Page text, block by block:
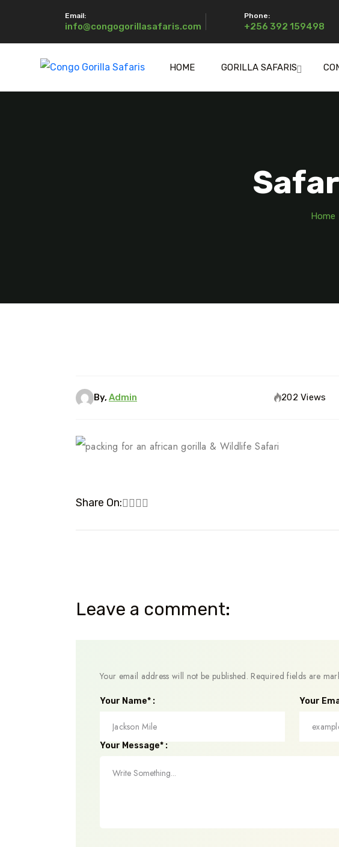
Email:
info@congogorillasafaris.com
Phone:
+256 392 159498
HOME GORILLA SAFARIS
Home
By, Admin 202 Views
Share On:
Leave a comment:
Your email address will not be published. Required fields are
Your Name* : Your
Your Message* :